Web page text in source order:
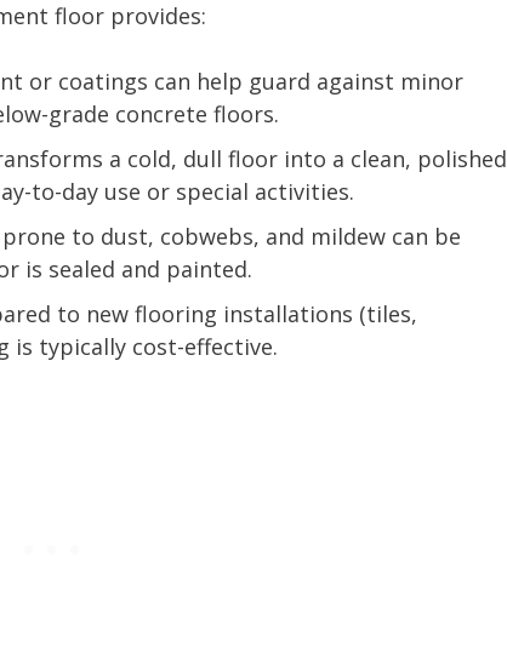
floor provides:
or coatings can help guard against minor
grade concrete floors.
a cold, dull floor into a clean, polished
to-day use or special activities.
to dust, cobwebs, and mildew can be
is sealed and painted.
to new flooring installations (tiles,
is typically cost-effective.